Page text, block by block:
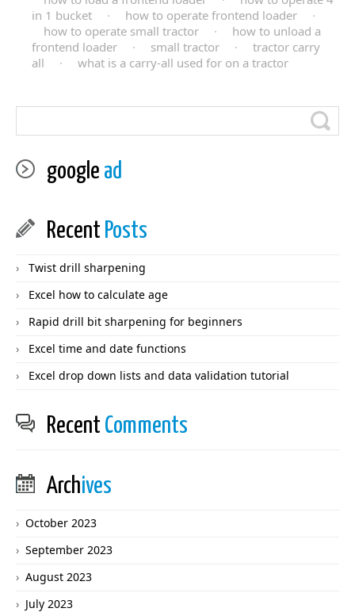
in 1 bucket
· how to operate frontend loader
·
how to operate small tractor
·
how to unload a
frontend loader
· small tractor ·
tractor carry
all
· what is a carry-all used for on a tractor
google ad
Recent Posts
Twist drill sharpening
Excel how to calculate age
Rapid drill bit sharpening for beginners
Excel time and date functions
Excel drop down lists and data validation tutorial
Recent Comments
Archives
October 2023
September 2023
August 2023
July 2023